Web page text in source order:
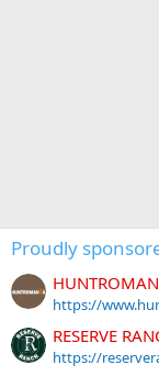
Proudly
https://
RESERVE
https://